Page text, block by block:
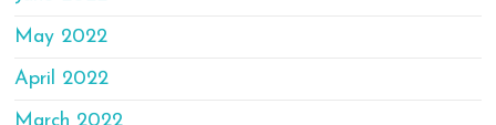
May 2022
April 2022